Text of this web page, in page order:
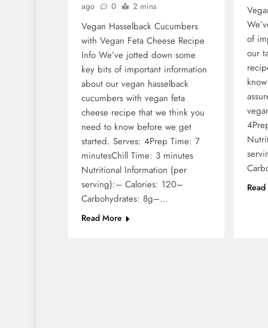
ago
0 2 mins
Vegan Hasselback Cucumbers
with Vegan Feta Cheese Recipe
Info We’ve jotted down some
key bits of important information
about our vegan hasselback
cucumbers with vegan feta
cheese recipe that we think you
need to know before we get
started. Serves: 4Prep Time: 7
minutesChill Time: 3 minutes
Nutritional Information (per
serving):– Calories: 120–
Carbohydrates: 8g–…
Read More
of
our